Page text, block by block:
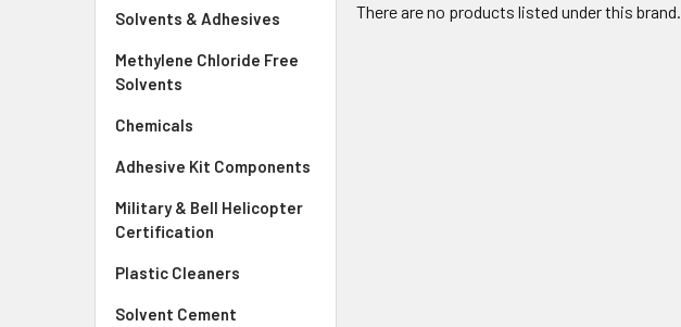
Solvents & Adhesives
Methylene Chloride Free
Solvents
Chemicals
Adhesive Kit Components
Military & Bell Helicopter
Certification
Plastic Cleaners
Solvent Cement
There are no products listed under this brand.